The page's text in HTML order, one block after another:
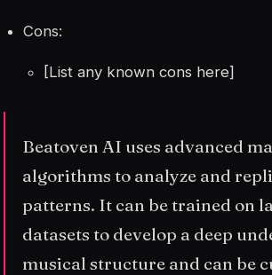
Cons:
[List any known cons here]
Beatoven AI uses advanced
algorithms to analyze and
patterns. It can be trained on
datasets to develop a deep
musical structure and can be